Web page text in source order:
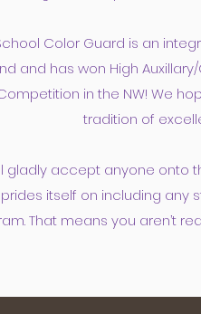
Color Guard is an
and has won High
in the NW! We
tradition of
gladly accept anyone onto
itself on including
That means you aren’t